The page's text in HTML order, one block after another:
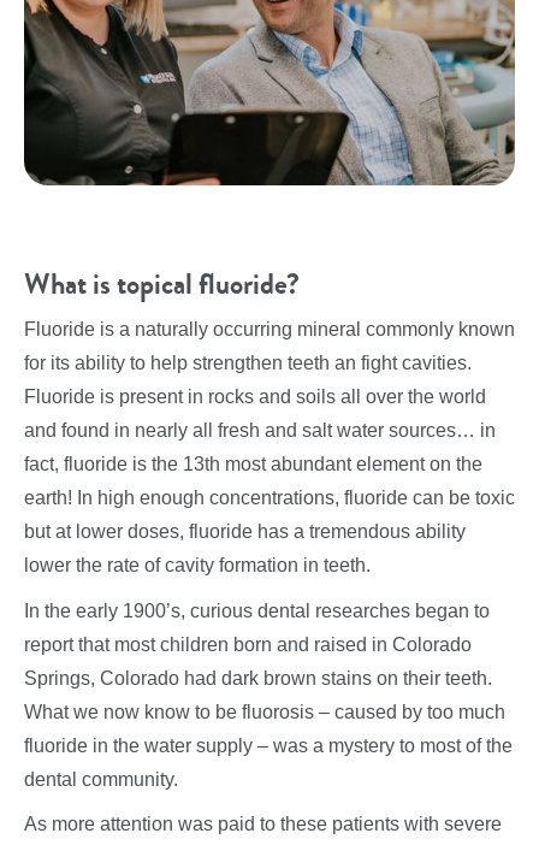
What is topical fluoride?
Fluoride is a naturally occurring mineral commonly known
for its ability to help strengthen teeth an fight cavities.
Fluoride is present in rocks and soils all over the world
and found in nearly all fresh and salt water sources… in
fact, fluoride is the 13th most abundant element on the
earth! In high enough concentrations, fluoride can be toxic
but at lower doses, fluoride has a tremendous ability
lower the rate of cavity formation in teeth.
In the early 1900’s, curious dental researches began to
report that most children born and raised in Colorado
Springs, Colorado had dark brown stains on their teeth.
What we now know to be fluorosis – caused by too much
fluoride in the water supply – was a mystery to most of the
dental community.
As more attention was paid to these patients with severe